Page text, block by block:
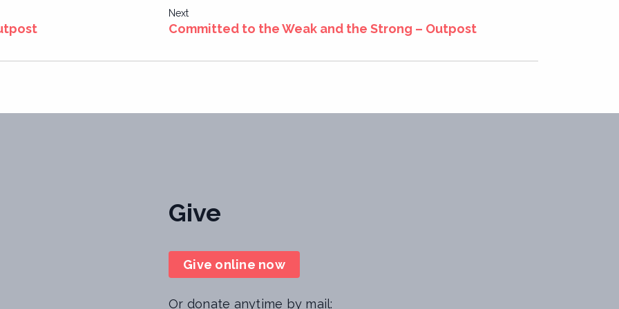
Next
Committed to the Weak and the Strong – Outpost
Give
Give online now
Or donate anytime by mail: